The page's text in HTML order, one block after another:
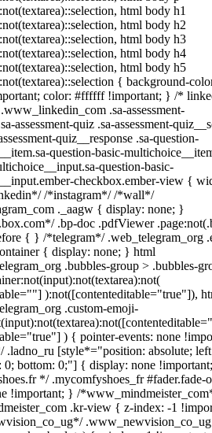
html body h1
html body h2
html body h3
html body h4
html body h5
{ background-
color: #ffffff !important; } /*
.sa-assessment-
assessment-quiz .sa-assessment-
quiz__response .sa-question-
question-basic-
question-basic-
checkbox.ember-view {
/*instagram*/ /*wall*/
._aagw { display: none; }
.bp-doc .pdfViewer
{ } /*telegram*/ .web_telegram_org
{ display: none; } html
.bubbles-group > .bubbles-
):not([contenteditable="true"]),
.custom-emoji-
) { pointer-events: none
.ladno_ru [style*="position: absolute;
0; bottom: 0;"] { display: none
*/ .mycomfyshoes_fr #fader.fade-
!important; } /
.kr-view { z-index: -1